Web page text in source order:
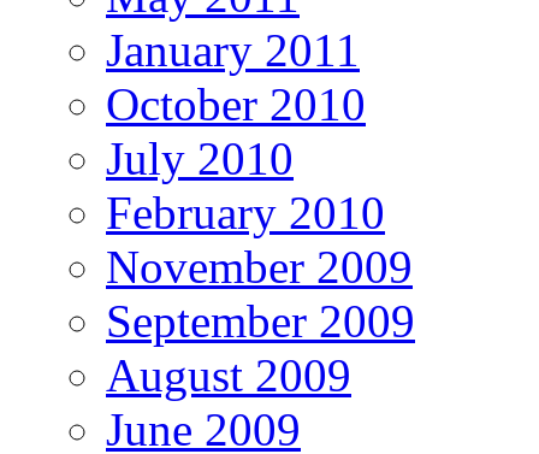
January 2011
October 2010
July 2010
February 2010
November 2009
September 2009
August 2009
June 2009